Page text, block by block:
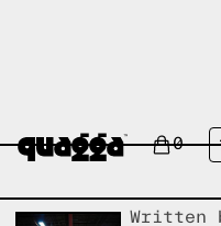
0
CREATE THE
SPACE TO
Written